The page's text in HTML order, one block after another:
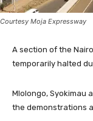
Courtesy Moja Expressway
A section of the
temporarily halted
Mlolongo, Syokimau
the demonstrations